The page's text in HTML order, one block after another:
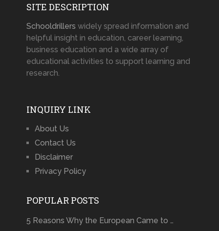
SITE DESCRIPTION
Schooldrillers widely spread information and
helpful insight in education, career learning,
business education and a wide array of
educational activities to support learning and
research.
INQUIRY LINK
About Us
Contact Us
Disclaimer
Privacy Policy
POPULAR POSTS
5 Reasons Why the European Came to …